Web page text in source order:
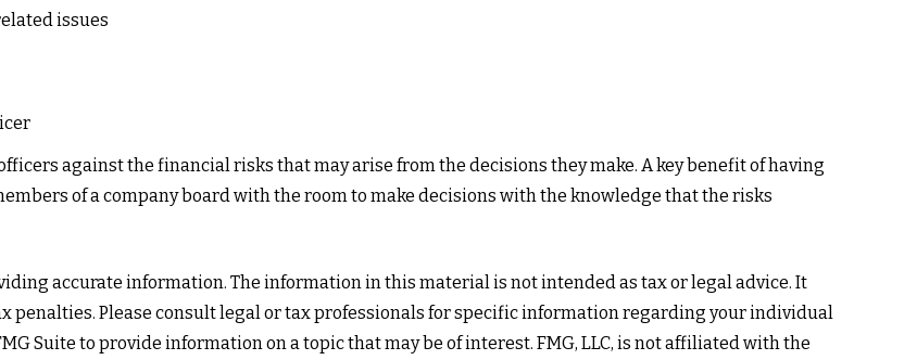
issues
against the financial risks that may arise from the decisions they make. A key benefit of having
of a company board with the room to make decisions with the knowledge that the risks
accurate information. The information in this material is not intended as tax or legal advice. It
penalties. Please consult legal or tax professionals for specific information regarding your individual
Suite to provide information on a topic that may be of interest. FMG, LLC, is not affiliated with the